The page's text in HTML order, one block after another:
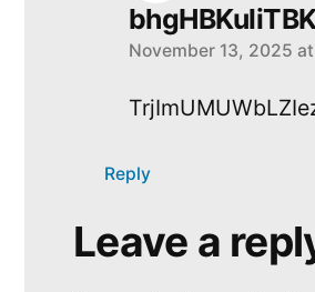
says:
November 13, 2025
Reply
Leave
Leave a